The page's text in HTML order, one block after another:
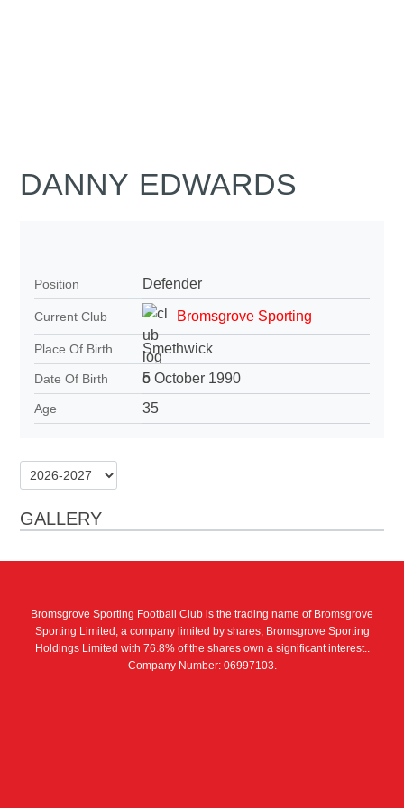
DANNY EDWARDS
Position Defender
Current Club Bromsgrove Sporting
Place Of Birth Smethwick
Date Of Birth 5 October 1990
Age 35
GALLERY
Bromsgrove Sporting Football Club is the trading name of Bromsgrove
Sporting Limited, a company limited by shares, Bromsgrove Sporting
Holdings Limited with 76.8% of the shares own a significant interest..
Company Number: 06997103.